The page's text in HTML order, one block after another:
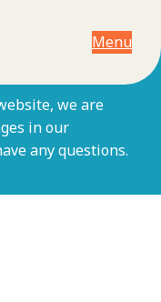
Menu
we are
in our
any questions.